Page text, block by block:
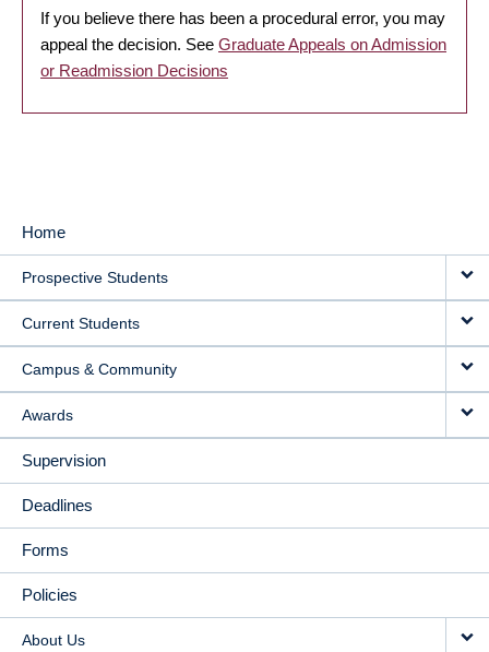
If you believe there has been a procedural error, you may
appeal the decision. See Graduate Appeals on Admission
or Readmission Decisions
MAIN
NAVIGATION
Home
Prospective Students
Current Students
Campus & Community
Awards
Supervision
Deadlines
Forms
Policies
About Us